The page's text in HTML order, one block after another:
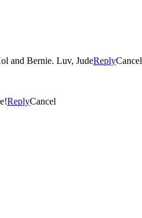
and Bernie. Luv, JudeReplyCancel
ReplyCancel